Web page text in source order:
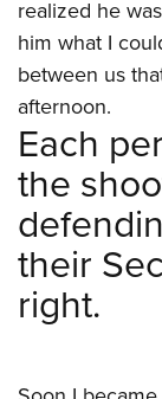
Firearm Training
NRA
NRA Training
Women On
Women's
Become An
Youth
Adventure
Youth Hunter
National Junior
Youth Wildlife
Home Air Gun
NRA Junior
NRA Family
Eddie Eagle
realized he
him what I
between us
afternoon.
Each
the
their
right.